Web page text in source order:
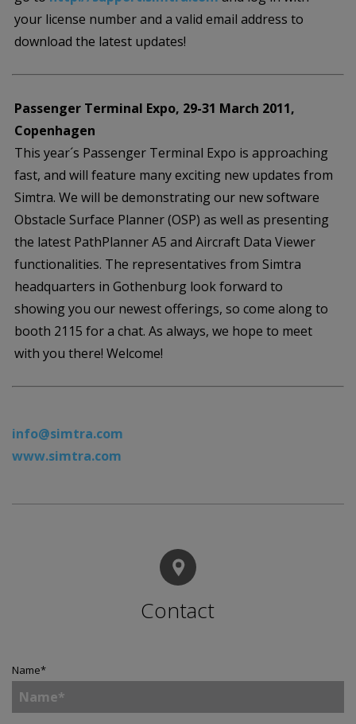
your license number and a valid email address to
download the latest updates!
Passenger Terminal Expo, 29-31 March 2011,
Copenhagen
This year´s Passenger Terminal Expo is approaching
fast, and will feature many exciting new updates from
Simtra. We will be demonstrating our new software
Obstacle Surface Planner (OSP) as well as presenting
the latest PathPlanner A5 and Aircraft Data Viewer
functionalities. The representatives from Simtra
headquarters in Gothenburg look forward to
showing you our newest offerings, so come along to
booth 2115 for a chat. As always, we hope to meet
with you there! Welcome!
info@simtra.com
www.simtra.com
Contact
Name*